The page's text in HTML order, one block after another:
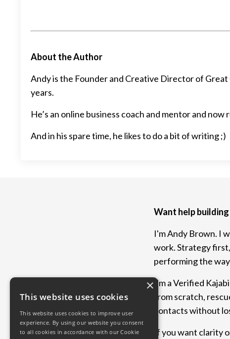
About the Author
Andy is the Founder and Creative Director of
years.
He’s an online business coach and mentor and
And in his spare time, he likes to do a bit of writing ;)
Want help
I'm Andy Brown. I
work. Strategy
performing the
I'm a Verified
from scratch,
contacts without
If you want clarity
×
This website uses cookies
This website uses cookies to improve user
experience. By using our website you consent
to all cookies in accordance with our Cookie